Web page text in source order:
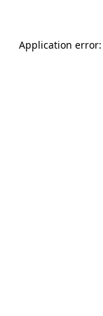
Application